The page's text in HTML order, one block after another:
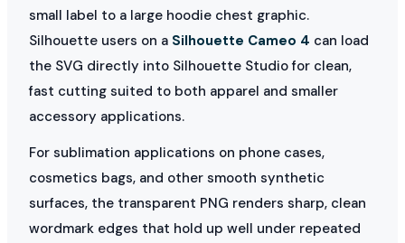
small label to a large hoodie chest graphic.
Silhouette users on a Silhouette Cameo 4 can load
the SVG directly into Silhouette Studio for clean,
fast cutting suited to both apparel and smaller
accessory applications.
For sublimation applications on phone cases,
cosmetics bags, and other smooth synthetic
surfaces, the transparent PNG renders sharp, clean
wordmark edges that hold up well under repeated